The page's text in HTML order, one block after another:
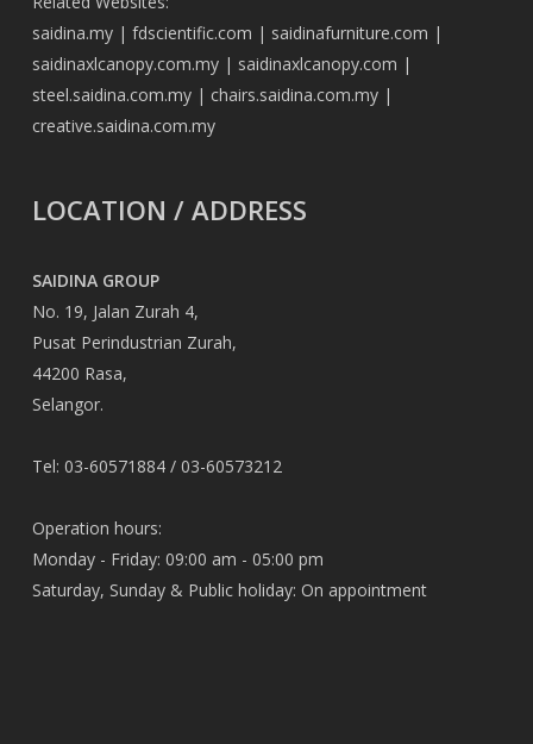
saidina.my| fdscientific.com | saidinafurniture.com |
saidinaxlcanopy.com.my| saidinaxlcanopy.com |
steel.saidina.com.my| chairs.saidina.com.my|
creative.saidina.com.my
LOCATION / ADDRESS
SAIDINA GROUP
No. 19, Jalan Zurah 4,
Pusat Perindustrian Zurah,
44200 Rasa,
Selangor.
Tel: 03-60571884 / 03-60573212
Operation hours:
Monday - Friday: 09:00 am - 05:00 pm
Saturday, Sunday & Public holiday: On appointment